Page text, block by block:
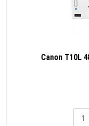
Canon T10L